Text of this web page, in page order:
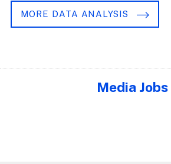
MORE DATA ANALYSIS
Media Jobs